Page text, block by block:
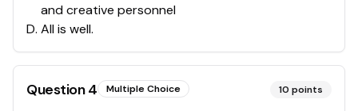
and creative personnel
D. All is well.
Question4 Multiple Choice 10 points